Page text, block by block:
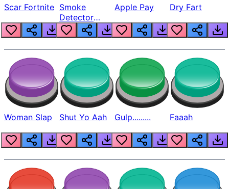
Scar Fortnite Smoke
Detector
Beep
Apple Pay Dry Fart
Woman Slap Shut Yo Aah Gulp......... Faaah